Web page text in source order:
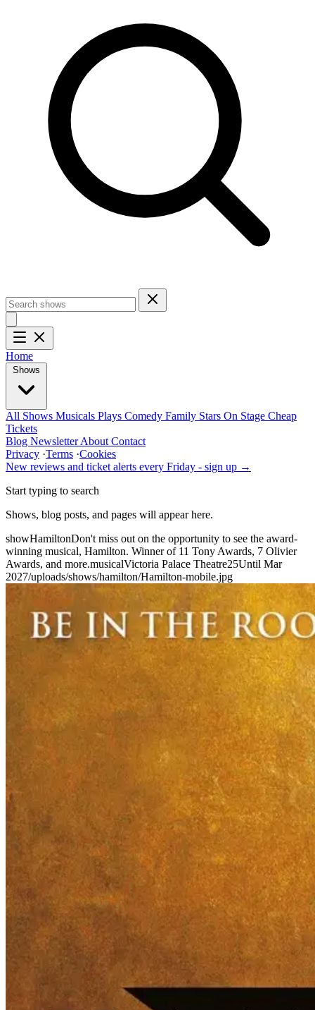
Home
Shows
All Shows Musicals Plays Comedy Family Stars On Stage Cheap
Tickets
Blog NewsletterAbout Contact
Privacy ·Terms ·Cookies
New reviews and ticket alerts every Friday - sign up →
Start typing to search
Shows, blog posts, and pages will appear here.
showHamiltonDon't miss out on the opportunity to see the award-
winning musical, Hamilton. Winner of 11 Tony Awards, 7 Olivier
Awards, and more.musicalVictoria Palace Theatre25Until Mar
2027/uploads/shows/hamilton/Hamilton-mobile.jpg